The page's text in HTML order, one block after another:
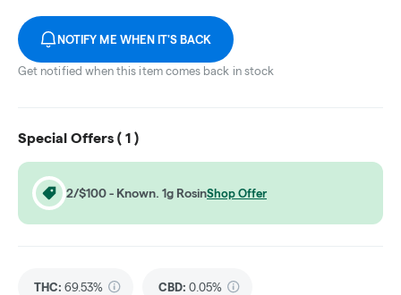
NOTIFY ME WHEN IT'S BACK
Get notified when this item comes back in stock
Special Offers ( 1 )
2/$100 - Known. 1g RosinShop Offer
THC: 69.53% CBD: 0.05%